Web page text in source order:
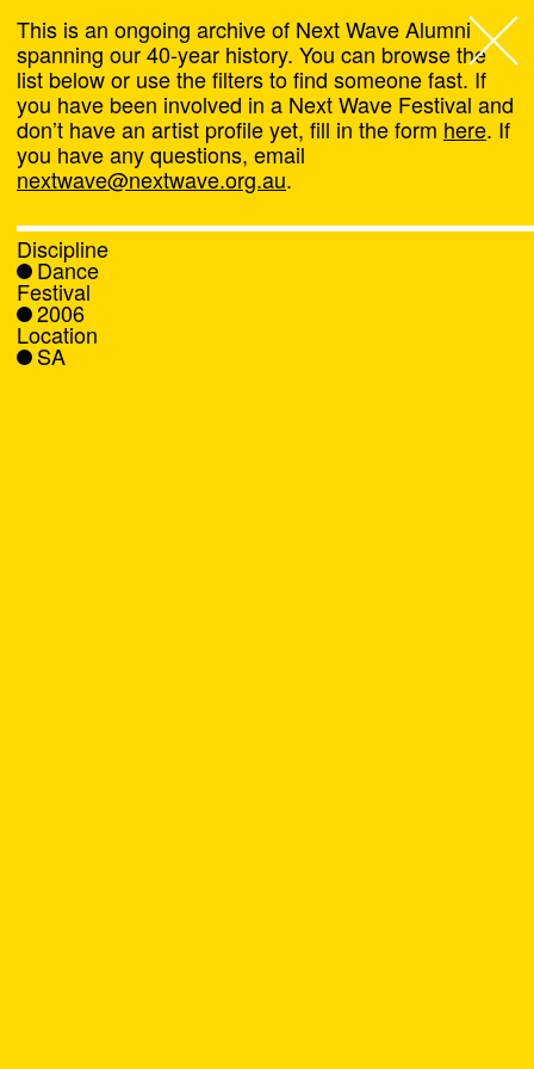
Next Wave,
About
Programs
What's On
News
This is an ongoing archive of Next Wave Alumni
spanning our 40-year history. You can browse the
list below or use the filters to find someone fast. If
you have been involved in a Next Wave Festival and
don’t have an artist profile yet, fill in the form here. If
you have any questions, email
nextwave@nextwave.org.au.
Discipline
Dance
Festival
2006
Location
SA